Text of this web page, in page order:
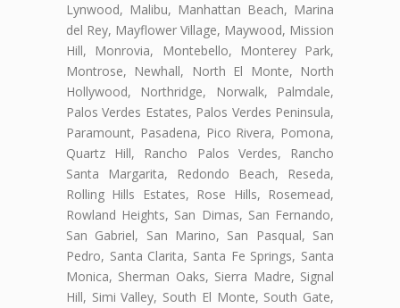
Lynwood, Malibu, Manhattan Beach, Marina
del Rey, Mayflower Village, Maywood, Mission
Hill, Monrovia, Montebello, Monterey Park,
Montrose, Newhall, North El Monte, North
Hollywood, Northridge, Norwalk, Palmdale,
Palos Verdes Estates, Palos Verdes Peninsula,
Paramount, Pasadena, Pico Rivera, Pomona,
Quartz Hill, Rancho Palos Verdes, Rancho
Santa Margarita, Redondo Beach, Reseda,
Rolling Hills Estates, Rose Hills, Rosemead,
Rowland Heights, San Dimas, San Fernando,
San Gabriel, San Marino, San Pasqual, San
Pedro, Santa Clarita, Santa Fe Springs, Santa
Monica, Sherman Oaks, Sierra Madre, Signal
Hill, Simi Valley, South El Monte, South Gate,